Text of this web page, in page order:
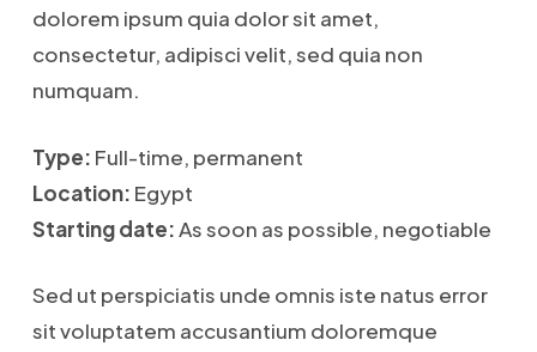
dolorem ipsum quia dolor sit amet,
consectetur, adipisci velit, sed quia non
numquam.
Type: Full-time, permanent
Location: Egypt
Starting date:As soon as possible, negotiable
Sed ut perspiciatis unde omnis iste natus error
sit voluptatem accusantium doloremque